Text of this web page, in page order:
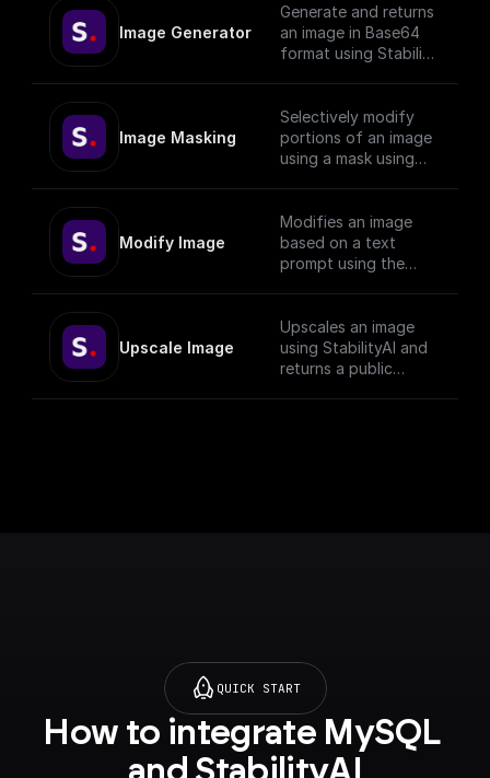
Image Generator
Generate and returns
an image in Base64
format using Stability
Image Masking
Selectively modify
portions of an image
using a mask using
Modify Image
Modifies an image
based on a text
prompt using the
Upscale Image
Upscales an image
using StabilityAI and
returns a public
QUICK START
How to integrate MySQL